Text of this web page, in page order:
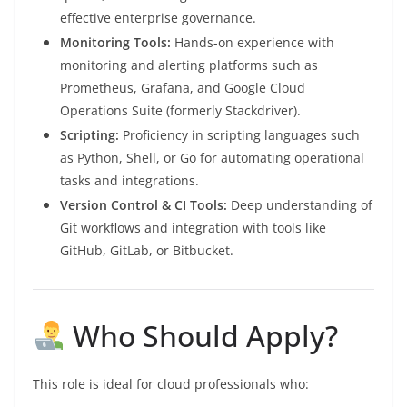
effective enterprise governance.
Monitoring Tools: Hands-on experience with
monitoring and alerting platforms such as
Prometheus, Grafana, and Google Cloud
Operations Suite (formerly Stackdriver).
Scripting: Proficiency in scripting languages such
as Python, Shell, or Go for automating operational
tasks and integrations.
Version Control & CI Tools: Deep understanding of
Git workflows and integration with tools like
GitHub, GitLab, or Bitbucket.
Who Should Apply?
This role is ideal for cloud professionals who: